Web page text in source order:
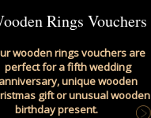
Rings Vouchers
wooden rings vouchers are
perfect for a fifth wedding
anniversary, unique wooden
gift or unusual wooden
birthday present.